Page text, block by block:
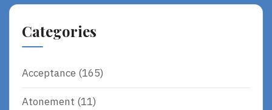
Categories
Acceptance (165)
Atonement (11)